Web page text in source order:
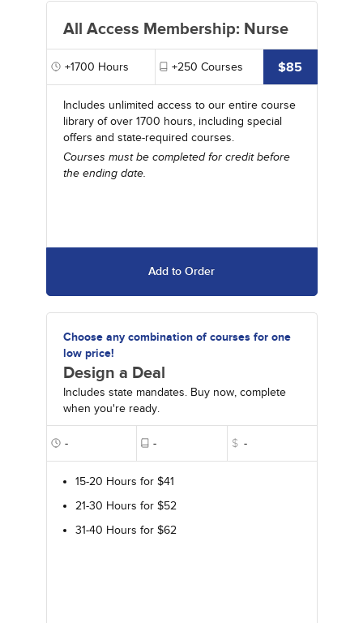
All Access Membership: Nurse
+1700 Hours +250 Courses $85
Includes unlimited access to our entire course
library of over 1700 hours, including special
offers and state-required courses.
Courses must be completed for credit before
the ending date.
Add to Order
Choose any combination of courses for one
low price!
Design a Deal
Includes state mandates. Buy now, complete
when you're ready.
- - $ -
15-20 Hours for $41
21-30 Hours for $52
31-40 Hours for $62